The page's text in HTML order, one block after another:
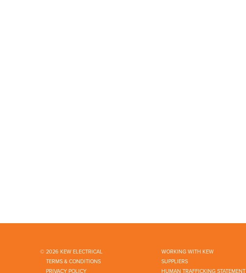
© 2026 KEW ELECTRICAL
WORKING WITH KEW
TERMS & CONDITIONS
SUPPLIERS
PRIVACY POLICY
HUMAN TRAFFICKING STATEMENT